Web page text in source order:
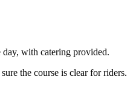
with catering provided.
the course is clear for riders.